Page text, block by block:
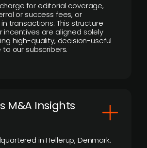
for editorial coverage,
or success fees, or
transactions. This structure
incentives are aligned solely
high-quality, decision-useful
our subscribers.
M&A Insights
in Hellerup, Denmark.